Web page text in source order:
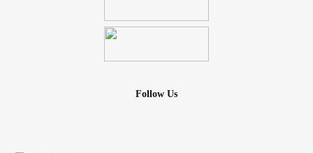
Follow Us